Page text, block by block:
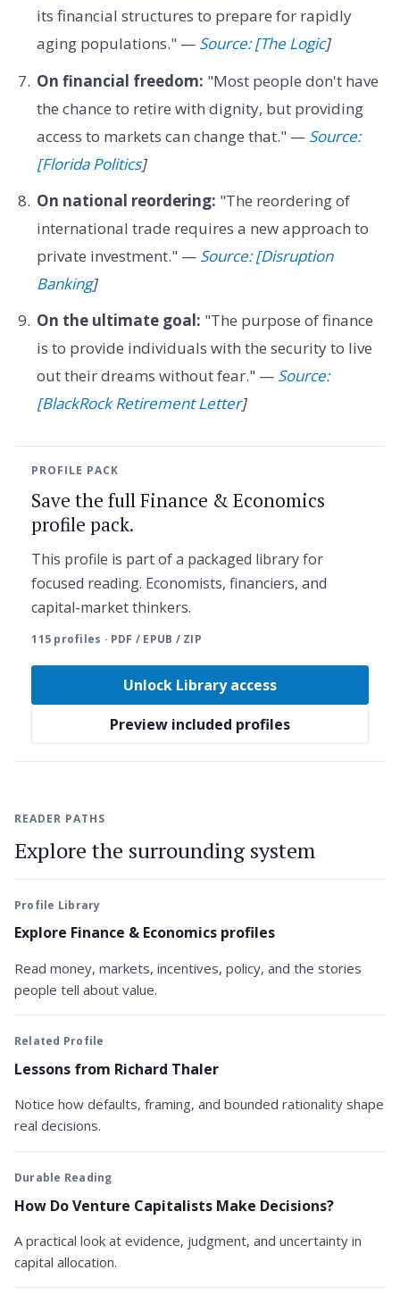
its financial structures to prepare for rapidly
aging populations." — Source: [The Logic]
On financial freedom: "Most people don't have
the chance to retire with dignity, but providing
access to markets can change that." — Source:
[Florida Politics]
On national reordering: "The reordering of
international trade requires a new approach to
private investment." — Source: [Disruption
Banking]
On the ultimate goal: "The purpose of finance
is to provide individuals with the security to live
out their dreams without fear." — Source:
[BlackRock Retirement Letter]
PROFILE PACK
Save the full Finance & Economics
profile pack.
This profile is part of a packaged library for
focused reading. Economists, financiers, and
capital-market thinkers.
115 profiles · PDF / EPUB / ZIP
Unlock Library access
Preview included profiles
READER PATHS
Explore the surrounding system
Profile Library
Explore Finance & Economics profiles
Read money, markets, incentives, policy, and the stories
people tell about value.
Related Profile
Lessons from Richard Thaler
Notice how defaults, framing, and bounded rationality shape
real decisions.
Durable Reading
How Do Venture Capitalists Make Decisions?
A practical look at evidence, judgment, and uncertainty in
capital allocation.